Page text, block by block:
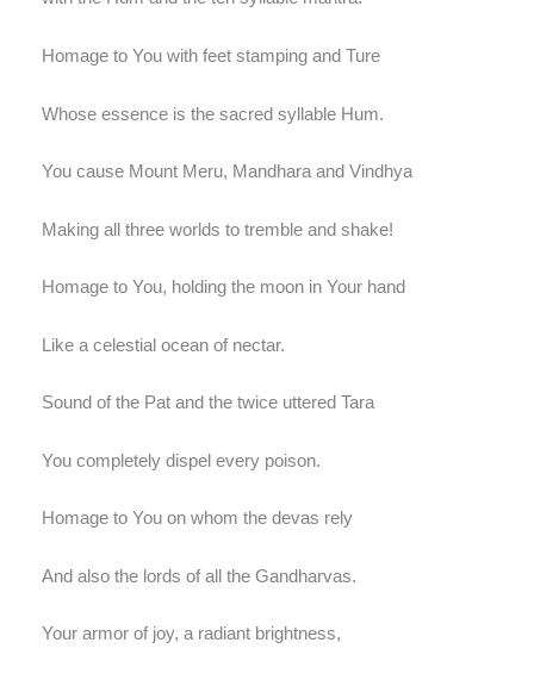
Homage to You with feet stamping and Ture
Whose essence is the sacred syllable Hum.
You cause Mount Meru, Mandhara and Vindhya
Making all three worlds to tremble and shake!
Homage to You, holding the moon in Your hand
Like a celestial ocean of nectar.
Sound of the Pat and the twice uttered Tara
You completely dispel every poison.
Homage to You on whom the devas rely
And also the lords of all the Gandharvas.
Your armor of joy, a radiant brightness,